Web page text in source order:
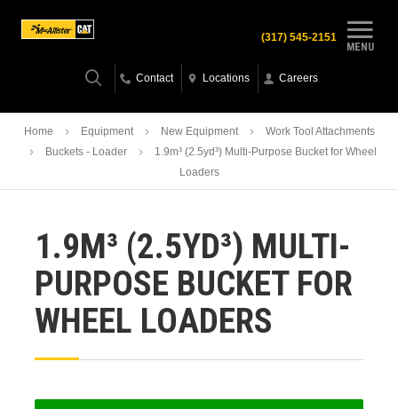
MENU
(317) 545-2151
Contact Locations Careers
Home Equipment New Equipment
Work Tool Attachments
Buckets - Loader
1.9m³ (2.5yd³) Multi-Purpose Bucket for Wheel
Loaders
1.9M³ (2.5YD³) MULTI-
PURPOSE BUCKET FOR
WHEEL LOADERS